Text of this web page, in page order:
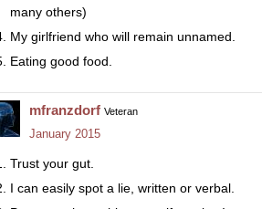
many others)
My girlfriend who will remain unnamed.
Eating good food.
mfranzdorf Veteran
January 2015
Trust your gut.
I can easily spot a lie, written or verbal.